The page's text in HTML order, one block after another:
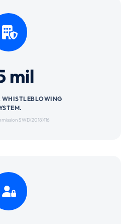
mil
WHISTLEBLOWING
SWD(2018)116